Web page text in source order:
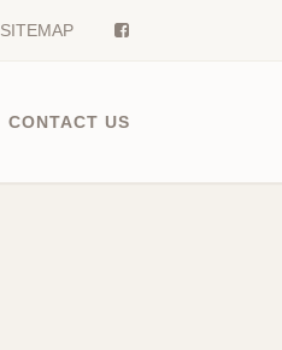
SITEMAP
CONTACT US